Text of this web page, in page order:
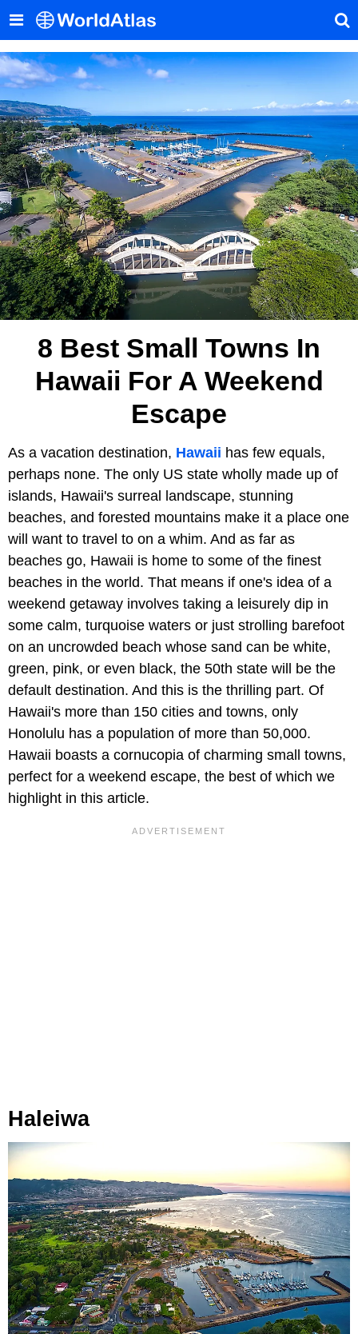
8 Best Small Towns In
Hawaii For A Weekend
Escape
As a vacation destination, Hawaii has few equals,
perhaps none. The only US state wholly made up of
islands, Hawaii's surreal landscape, stunning
beaches, and forested mountains make it a place one
will want to travel to on a whim. And as far as
beaches go, Hawaii is home to some of the finest
beaches in the world. That means if one's idea of a
weekend getaway involves taking a leisurely dip in
some calm, turquoise waters or just strolling barefoot
on an uncrowded beach whose sand can be white,
green, pink, or even black, the 50th state will be the
default destination. And this is the thrilling part. Of
Hawaii's more than 150 cities and towns, only
Honolulu has a population of more than 50,000.
Hawaii boasts a cornucopia of charming small towns,
perfect for a weekend escape, the best of which we
highlight in this article.
Haleiwa